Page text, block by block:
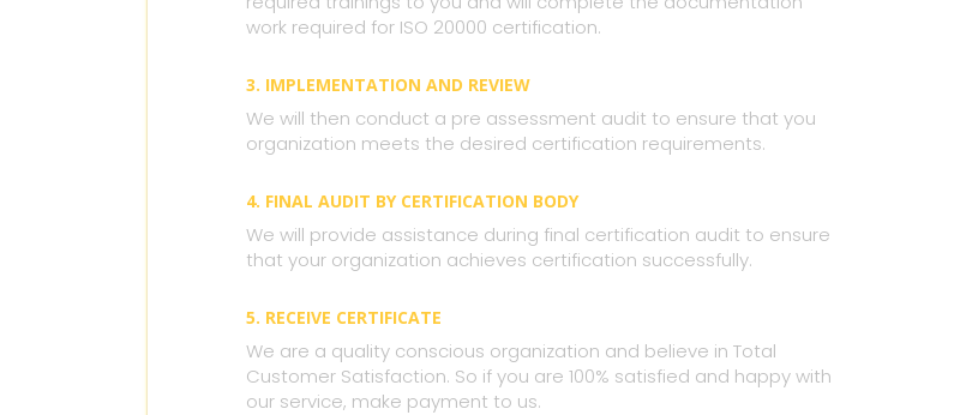
work required for ISO 20000 certification.
3. IMPLEMENTATION AND REVIEW
We will then conduct a pre assessment audit to ensure that you
organization meets the desired certification requirements.
4. FINAL AUDIT BY CERTIFICATION BODY
We will provide assistance during final certification audit to ensure
that your organization achieves certification successfully.
5. RECEIVE CERTIFICATE
We are a quality conscious organization and believe in Total
Customer Satisfaction. So if you are 100% satisfied and happy with
our service, make payment to us.